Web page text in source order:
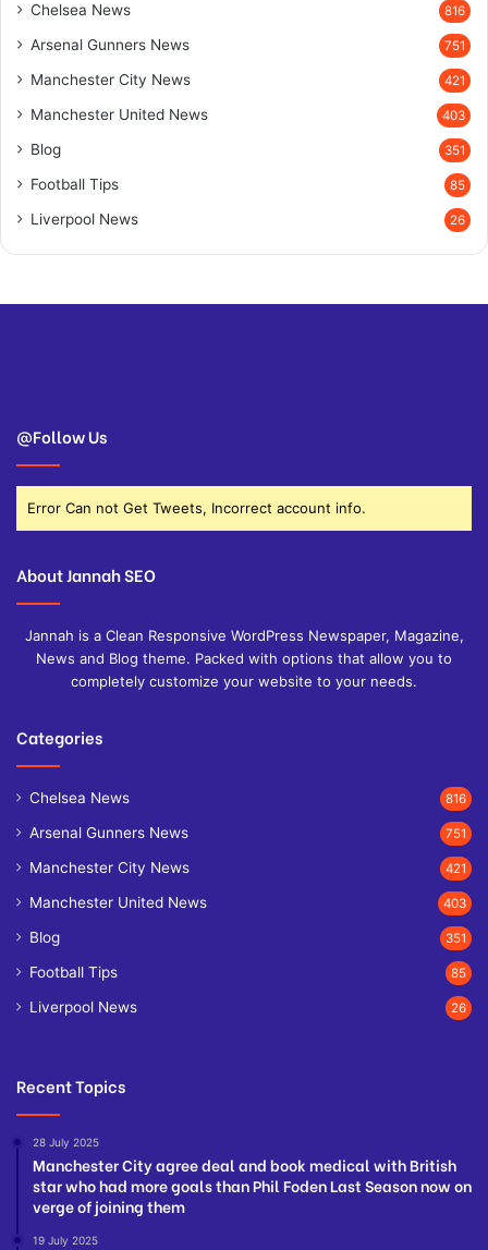
Chelsea News 816
Arsenal Gunners News 751
Manchester City News 421
Manchester United News 403
Blog 351
Football Tips 85
Liverpool News 26
@Follow Us
Error Can not Get Tweets, Incorrect account info.
About Jannah SEO
Jannah is a Clean Responsive WordPress Newspaper, Magazine,
News and Blog theme. Packed with options that allow you to
completely customize your website to your needs.
Categories
Chelsea News 816
Arsenal Gunners News 751
Manchester City News 421
Manchester United News 403
Blog 351
Football Tips 85
Liverpool News 26
Recent Topics
28 July 2025
Manchester City agree deal and book medical with British
star who had more goals than Phil Foden Last Season now on
verge of joining them
19 July 2025